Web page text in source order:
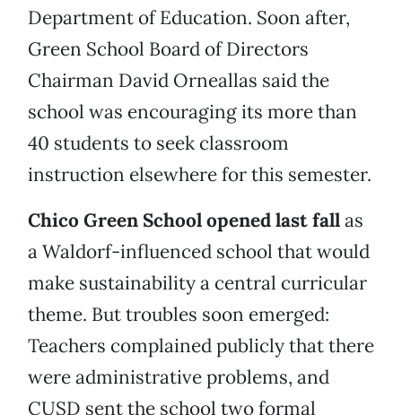
Department of Education. Soon after,
Green School Board of Directors
Chairman David Orneallas said the
school was encouraging its more than
40 students to seek classroom
instruction elsewhere for this semester.
Chico Green School opened last fallas
a Waldorf-influenced school that would
make sustainability a central curricular
theme. But troubles soon emerged:
Teachers complained publicly that there
were administrative problems, and
CUSD sent the school two formal